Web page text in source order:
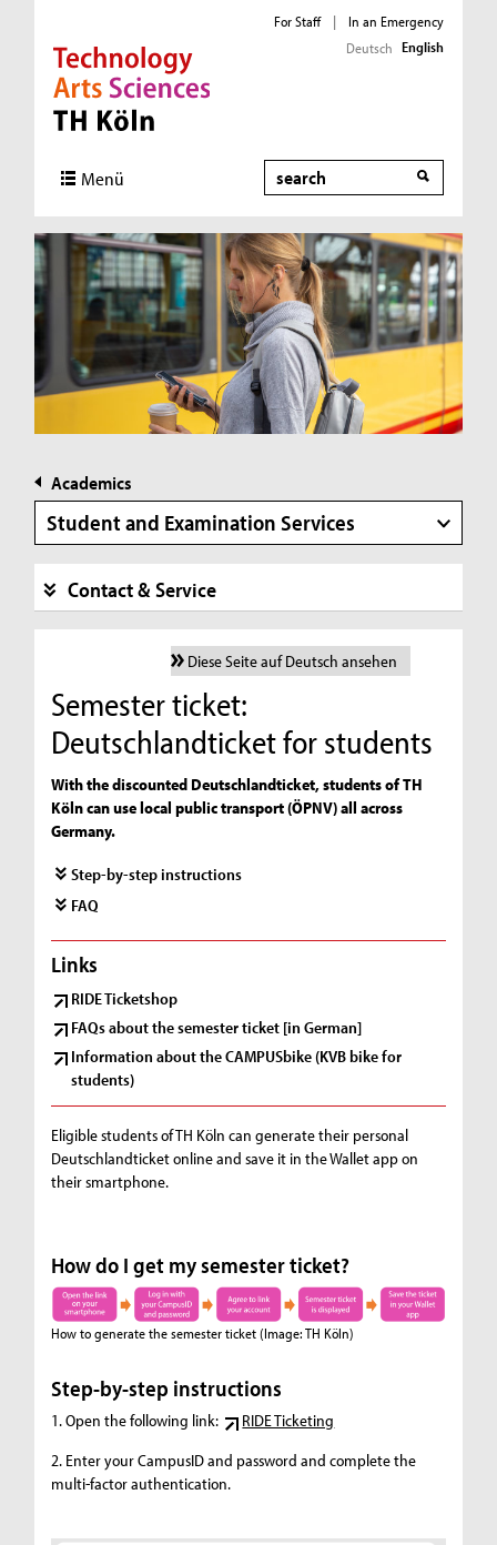
Direkt zur Hauptnavigation
Direkt zur Subnavigation
Direkt zum Inhalt
Direkt zum Fußbereich
For Staff |
In an Emergency
Deutsch English
Menü Search
Academics
Student and Examination Services
Contact & Service
Diese Seite auf Deutsch ansehen
Semester ticket:
Deutschlandticket for students
With the discounted Deutschlandticket, students of TH
Köln can use local public transport (ÖPNV) all across
Germany.
Step-by-step instructions
FAQ
Links
RIDE Ticketshop
FAQs about the semester ticket [in German]
Information about the CAMPUSbike (KVB bike for
students)
Eligible students of TH Köln can generate their personal
Deutschlandticket online and save it in the Wallet app on
their smartphone.
How do I get my semester ticket?
How to generate the semester ticket (Image: TH Köln)
Step-by-step instructions
1. Open the following link:
RIDE Ticketing
2. Enter your CampusID and password and complete the
multi-factor authentication.